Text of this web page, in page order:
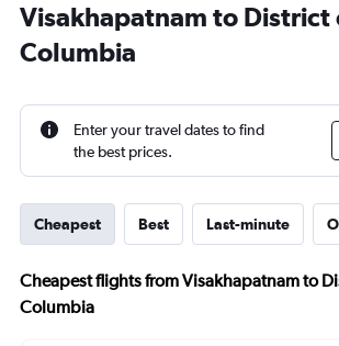
Visakhapatnam to District
Columbia
Enter your travel dates to find
the best prices.
Cheapest Best Last-minute
Cheapest flights from Visakhapatnam to
Columbia